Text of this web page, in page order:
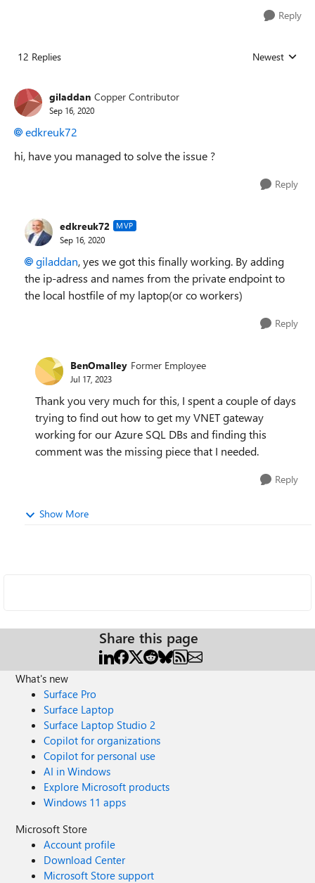
Reply
12 Replies Replies sorted
Newest
giladdan Copper Contributor
Sep 16, 2020
edkreuk72
hi, have you managed to solve the issue ?
Reply
edkreuk72 MVP
Sep 16, 2020
giladdan, yes we got this finally working. By adding
the ip-adress and names from the private endpoint to
the local hostfile of my laptop(or co workers)
Reply
BenOmalley Former Employee
Jul 17, 2023
Thank you very much for this, I spent a couple of days
trying to find out how to get my VNET gateway
working for our Azure SQL DBs and finding this
comment was the missing piece that I needed.
Reply
Show More
Share this page
What's new
Surface Pro
Surface Laptop
Surface Laptop Studio 2
Copilot for organizations
Copilot for personal use
AI in Windows
Explore Microsoft products
Windows 11 apps
Microsoft Store
Account profile
Download Center
Microsoft Store support